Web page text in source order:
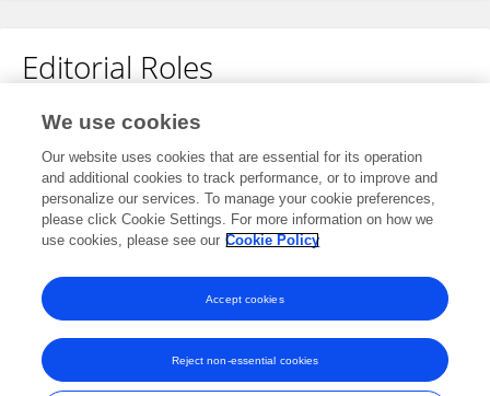
Editorial Roles
Review Editor for
Multiple Sclerosis and Neuroimmunology
Frontiers inNeurology
Open for submissions
Frontiers In and Loop are registered trade marks of Frontiers Media SA.
We use cookies
Our website uses cookies that are essential for its operation
and additional cookies to track performance, or to improve and
personalize our services. To manage your cookie preferences,
please click Cookie Settings. For more information on how we
use cookies, please see our Cookie Policy
Reject non-essential cookies
Accept cookies